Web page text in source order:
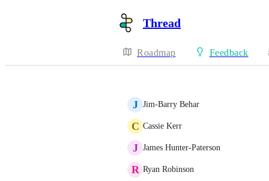
Thread
Roadmap Feedback
J Jim-Barry Behar
C Cassie Kerr
J James Hunter-Paterson
R Ryan Robinson